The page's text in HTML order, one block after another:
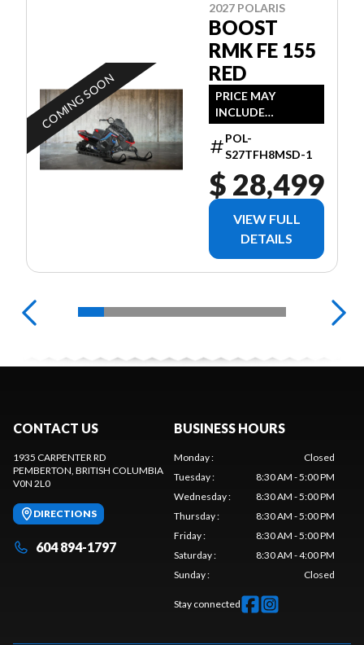
COMING SOON
2027 POLARIS
BOOST
RMK FE 155
RED
PRICE MAY
INCLUDE
ADDITIONAL FEES
POL-
S27TFH8MSD-1
$ 28,499
VIEW FULL
DETAILS
CONTACT US
1935 CARPENTER RD
PEMBERTON, BRITISH COLUMBIA
V0N 2L0
DIRECTIONS
604 894-1797
BUSINESS HOURS
Monday:
Closed
Tuesday:
8:30 AM - 5:00 PM
Wednesday:
8:30 AM - 5:00 PM
Thursday:
8:30 AM - 5:00 PM
Friday:
8:30 AM - 5:00 PM
Saturday:
8:30 AM - 4:00 PM
Sunday: Closed
Stay connected